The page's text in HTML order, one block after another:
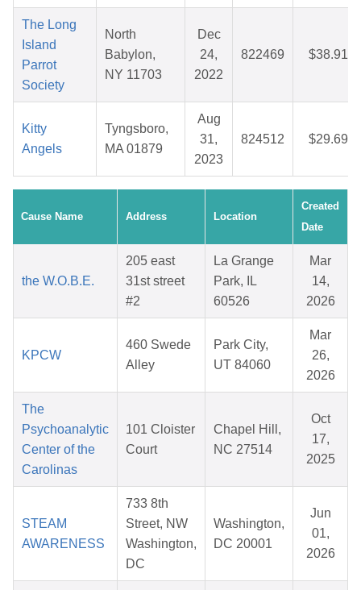
The Long
Island
Parrot
Society
North
Babylon,
NY 11703
Dec
24,
2022
822469 $38.91
Kitty
Angels
Tyngsboro,
MA 01879
Aug
31,
2023
824512 $29.69
Cause Name Address Location
Created
Date
the W.O.B.E.
205 east
31st street
#2
La Grange
Park, IL
60526
Mar
14,
2026
KPCW
460 Swede
Alley
Park City,
UT 84060
Mar
26,
2026
The
Psychoanalytic
Center of the
Carolinas
101 Cloister
Court
Chapel Hill,
NC 27514
Oct
17,
2025
STEAM
AWARENESS
733 8th
Street, NW
Washington,
DC
Washington,
DC 20001
Jun
01,
2026